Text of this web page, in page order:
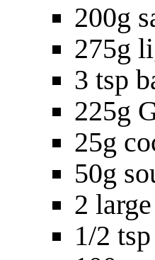
200g
275g
3 tsp
225g
25g
50g
2
1/2